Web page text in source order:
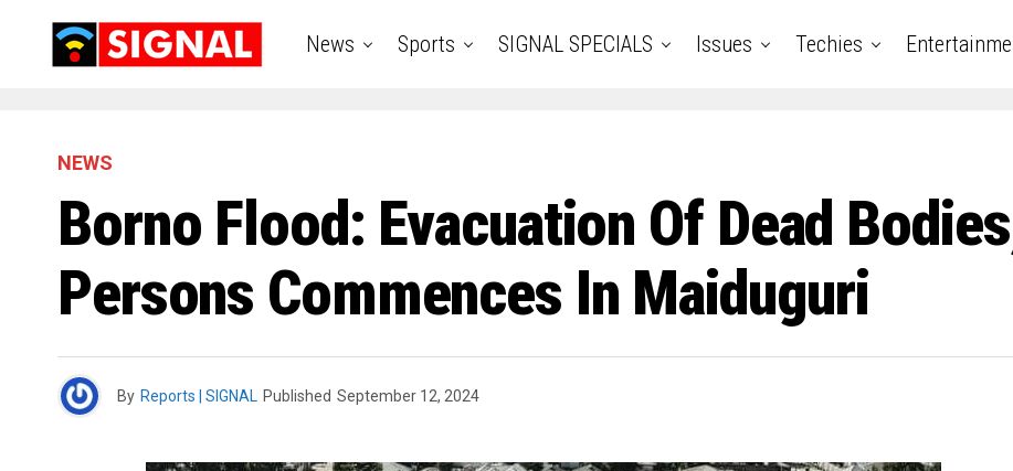
News Sports SIGNAL SPECIALS Issues Techies
NEWS
Borno Flood: Evacuation Of Dead
Persons Commences In Maiduguri
By Reports | SIGNAL Published September 12, 2024